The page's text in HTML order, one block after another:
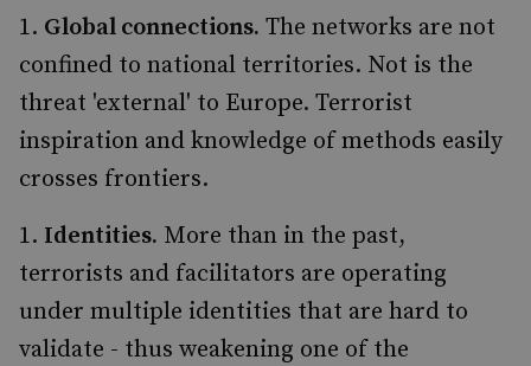
Global connections. The networks are not
confined to national territories. Not is the
threat 'external' to Europe. Terrorist
inspiration and knowledge of methods easily
crosses frontiers.
Identities. More than in the past,
terrorists and facilitators are operating
under multiple identities that are hard to
validate - thus weakening one of the